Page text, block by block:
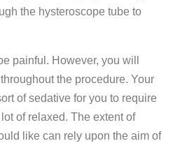
the hysteroscope tube to
painful. However, you will
the procedure. Your
of sedative for you to require
of relaxed. The extent of
like can rely upon the aim of